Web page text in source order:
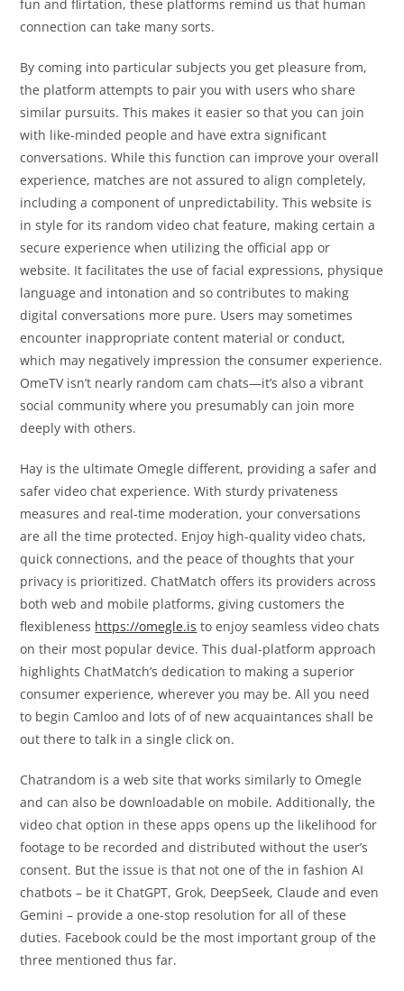
fun and flirtation, these platforms remind us that human
connection can take many sorts.
By coming into particular subjects you get pleasure from,
the platform attempts to pair you with users who share
similar pursuits. This makes it easier so that you can join
with like-minded people and have extra significant
conversations. While this function can improve your overall
experience, matches are not assured to align completely,
including a component of unpredictability. This website is
in style for its random video chat feature, making certain a
secure experience when utilizing the official app or
website. It facilitates the use of facial expressions, physique
language and intonation and so contributes to making
digital conversations more pure. Users may sometimes
encounter inappropriate content material or conduct,
which may negatively impression the consumer experience.
OmeTV isn’t nearly random cam chats—it’s also a vibrant
social community where you presumably can join more
deeply with others.
Hay is the ultimate Omegle different, providing a safer and
safer video chat experience. With sturdy privateness
measures and real-time moderation, your conversations
are all the time protected. Enjoy high-quality video chats,
quick connections, and the peace of thoughts that your
privacy is prioritized. ChatMatch offers its providers across
both web and mobile platforms, giving customers the
flexibleness https://omegle.is to enjoy seamless video chats
on their most popular device. This dual-platform approach
highlights ChatMatch’s dedication to making a superior
consumer experience, wherever you may be. All you need
to begin Camloo and lots of of new acquaintances shall be
out there to talk in a single click on.
Chatrandom is a web site that works similarly to Omegle
and can also be downloadable on mobile. Additionally, the
video chat option in these apps opens up the likelihood for
footage to be recorded and distributed without the user’s
consent. But the issue is that not one of the in fashion AI
chatbots – be it ChatGPT, Grok, DeepSeek, Claude and even
Gemini – provide a one-stop resolution for all of these
duties. Facebook could be the most important group of the
three mentioned thus far.